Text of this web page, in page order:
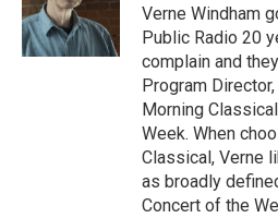
Verne Windham
Public Radio 20
complain and
Program
Morning
Week. When
Classical, Verne
as broadly
Concert of the